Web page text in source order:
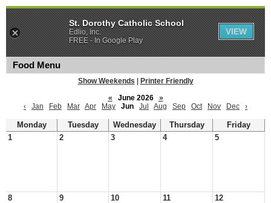
Food Menu
Show Weekends
Printer Friendly
«
June 2026
»
‹
Jan Feb Mar Apr May Jun Jul Aug Sep Oct Nov Dec ›
Monday Tuesday Wednesday Thursday
Friday
1
2 3 4 5
8 9 10 11 12
St. Dorothy Catholic School
Edlio, Inc.
FREE - In Google Play
VIEW